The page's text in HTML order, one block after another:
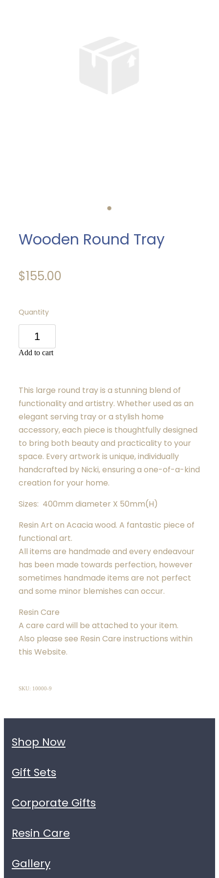
Wooden Round Tray
$155.00
Quantity
Add to cart
This large round tray is a stunning blend of
functionality and artistry. Whether used as an
elegant serving tray or a stylish home
accessory, each piece is thoughtfully designed
to bring both beauty and practicality to your
space. Every artwork is unique, individually
handcrafted by Nicki, ensuring a one-of-a-kind
creation for your home.
Sizes: 400mm diameter X 50mm(H)
Resin Art on Acacia wood. A fantastic piece of
functional art.
All items are handmade and every endeavour
has been made towards perfection, however
sometimes handmade items are not perfect
and some minor blemishes can occur.
Resin Care
A care card will be attached to your item.
Also please see Resin Care instructions within
this Website.
SKU: 10000-9
Shop Now
Gift Sets
Corporate Gifts
Resin Care
Gallery